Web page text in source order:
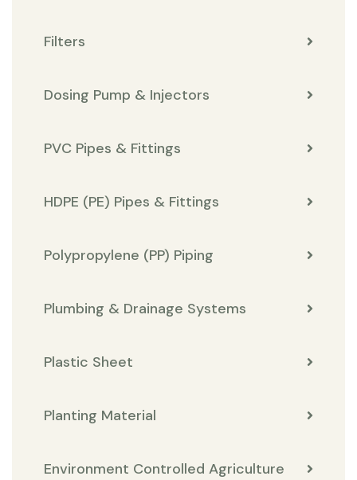
Filters
Dosing Pump & Injectors
PVC Pipes & Fittings
HDPE (PE) Pipes & Fittings
Polypropylene (PP) Piping
Plumbing & Drainage Systems
Plastic Sheet
Planting Material
Environment Controlled Agriculture